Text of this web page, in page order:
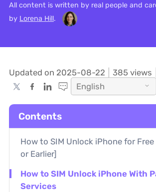
All content is written by real people and
by Lorena Hill.
Updated on 2025-08-22 385 views
English
Contents
How to SIM Unlock iPhone for Free
or Earlier]
How to SIM Unlock iPhone With
Services